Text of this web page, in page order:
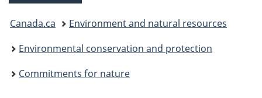
You
are
here:
Canada.ca
Environment and natural resources
Environmental conservation and protection
Commitments for nature